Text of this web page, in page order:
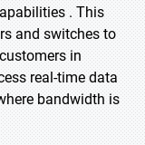
. This
and switches to
in
real-time data
bandwidth is